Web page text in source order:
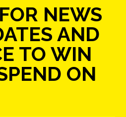
NEWS
AND
TO WIN
ON